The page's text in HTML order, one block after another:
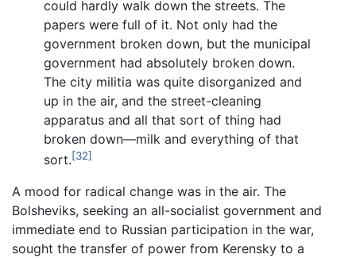
could hardly walk down the streets. The
papers were full of it. Not only had the
government broken down, but the municipal
government had absolutely broken down.
The city militia was quite disorganized and
up in the air, and the street-cleaning
apparatus and all that sort of thing had
broken down—milk and everything of that
sort.[32]
A mood for radical change was in the air. The
Bolsheviks, seeking an all-socialist government and
immediate end to Russian participation in the war,
sought the transfer of power from Kerensky to a